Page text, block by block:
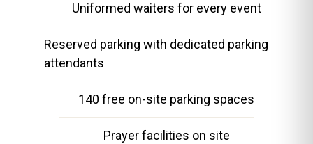
Uniformed waiters for every event
Reserved parking with dedicated parking
attendants
140 free on-site parking spaces
Prayer facilities on site